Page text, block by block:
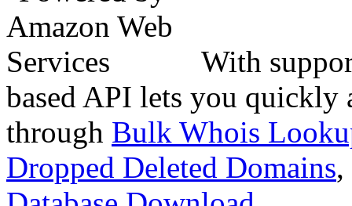
With
based API lets you quickly
through Bulk Whois
Dropped Deleted Domains,